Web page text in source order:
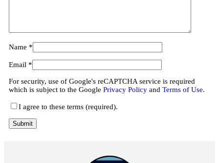
Name *
Email *
For security, use of Google's reCAPTCHA service is required
which is subject to the Google Privacy Policy and Terms of Use.
I agree to these terms (required).